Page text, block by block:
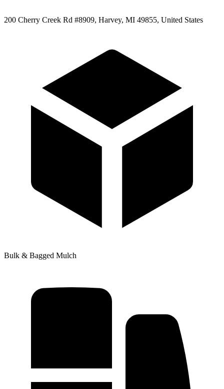
200 Cherry Creek Rd #8909, Harvey, MI 49855, United States
Bulk & Bagged Mulch